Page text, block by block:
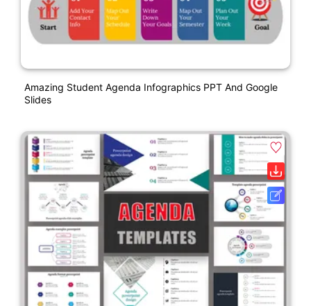
Amazing Student Agenda Infographics PPT And Google
Slides